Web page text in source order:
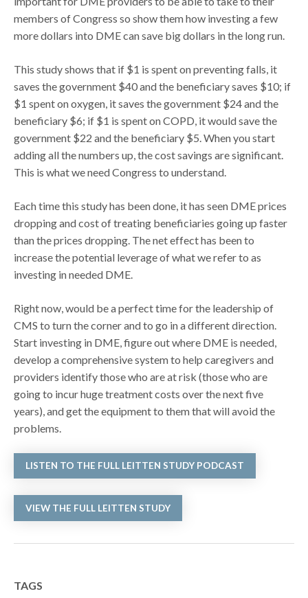
members of Congress so show them how investing a few
more dollars into DME can save big dollars in the long run.
This study shows that if $1 is spent on preventing falls, it
saves the government $40 and the beneficiary saves $10; if
$1 spent on oxygen, it saves the government $24 and the
beneficiary $6; if $1 is spent on COPD, it would save the
government $22 and the beneficiary $5. When you start
adding all the numbers up, the cost savings are significant.
This is what we need Congress to understand.
Each time this study has been done, it has seen DME prices
dropping and cost of treating beneficiaries going up faster
than the prices dropping. The net effect has been to
increase the potential leverage of what we refer to as
investing in needed DME.
Right now, would be a perfect time for the leadership of
CMS to turn the corner and to go in a different direction.
Start investing in DME, figure out where DME is needed,
develop a comprehensive system to help caregivers and
providers identify those who are at risk (those who are
going to incur huge treatment costs over the next five
years), and get the equipment to them that will avoid the
problems.
LISTEN TO THE FULL LEITTEN STUDY PODCAST
VIEW THE FULL LEITTEN STUDY
TAGS